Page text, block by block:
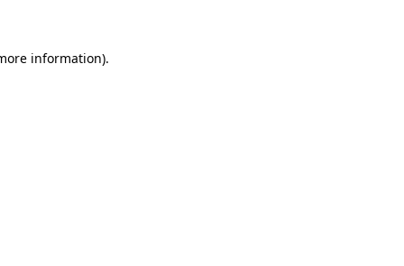
information).